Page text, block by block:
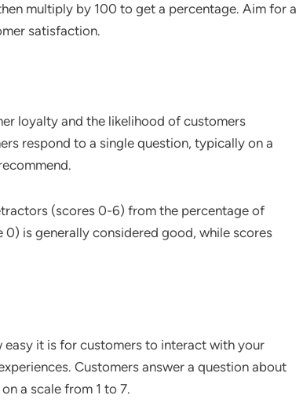
multiply by 100 to get a percentage. Aim for a
satisfaction.
loyalty and the likelihood of customers
respond to a single question, typically on a
(scores 0-6) from the percentage of
is generally considered good, while scores
easy it is for customers to interact with your
Customers answer a question about
a scale from 1 to 7.